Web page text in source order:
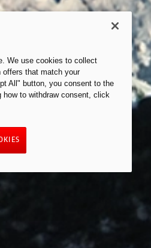
We use cookies to collect
offers that match your
All" button, you consent to the
to withdraw consent, click